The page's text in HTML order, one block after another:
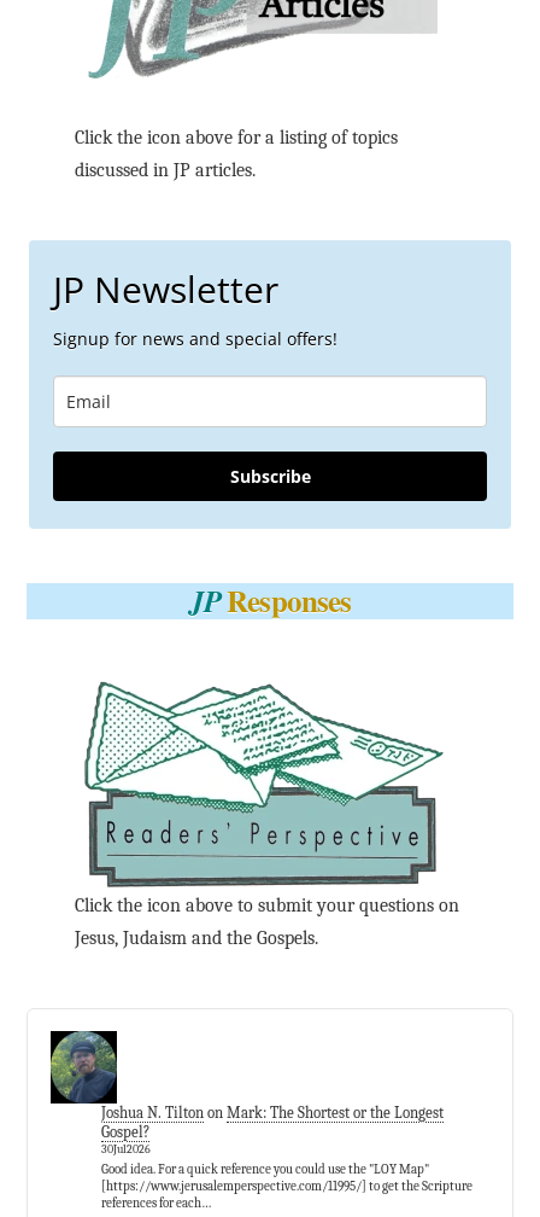
Click the icon above for a listing of topics
discussed in JP articles.
JP Newsletter
Signup for news and special offers!
Subscribe
JPResponses
Click the icon above to submit your questions on
Jesus, Judaism and the Gospels.
Joshua N. Tiltonon Mark: The Shortest or the Longest
Gospel?
30Jul2026
Good idea. For a quick reference you could use the "LOY Map"
[https://www.jerusalemperspective.com/11995/] to get the Scripture
references for each…